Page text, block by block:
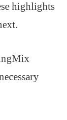
highlights